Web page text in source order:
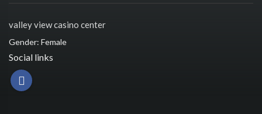
valley view casino center
Gender: Female
Social links